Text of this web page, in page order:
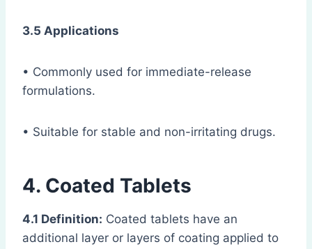
3.5 Applications
• Commonly used for immediate-release
formulations.
• Suitable for stable and non-irritating drugs.
4. Coated Tablets
4.1 Definition: Coated tablets have an
additional layer or layers of coating applied to